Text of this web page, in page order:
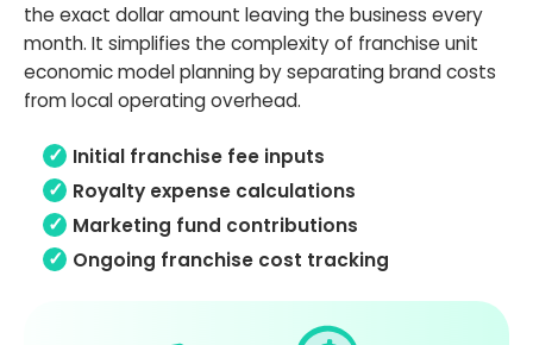
the exact dollar amount leaving the business every
month. It simplifies the complexity of franchise unit
economic model planning by separating brand costs
from local operating overhead.
Initial franchise fee inputs
Royalty expense calculations
Marketing fund contributions
Ongoing franchise cost tracking